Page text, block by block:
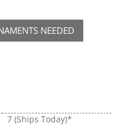
NEEDED
7 (Ships Today)*